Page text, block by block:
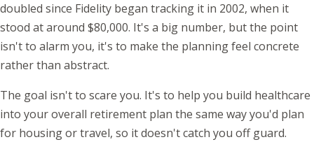
doubled since Fidelity began tracking it in 2002, when it
stood at around $80,000. It's a big number, but the point
isn't to alarm you, it's to make the planning feel concrete
rather than abstract.
The goal isn't to scare you. It's to help you build healthcare
into your overall retirement plan the same way you'd plan
for housing or travel, so it doesn't catch you off guard.